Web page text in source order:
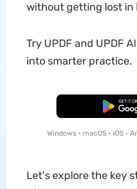
without getting lost in
Try UPDF and UPDF
into smarter practice.
Free
Windows • macOS • iOS •
Let's explore the key